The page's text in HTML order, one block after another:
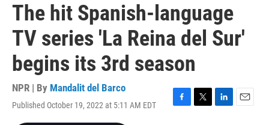
The hit Spanish-language
TV series 'La Reina del Sur'
begins its 3rd season
NPR | By Mandalit del Barco
Published October 19, 2022 at 5:11 AM EDT
F
T
L
E